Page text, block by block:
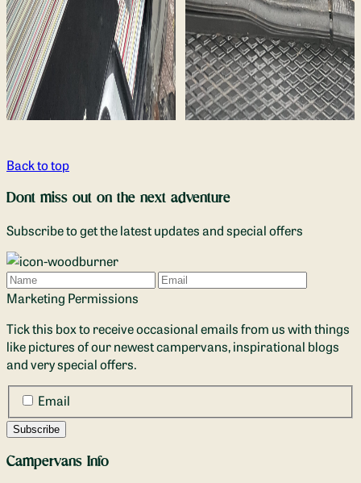
Back to top
Dont miss out on the next adventure
Subscribe to get the latest updates and special offers
Name
Email
Marketing Permissions
Tick this box to receive occasional emails from us with things
like pictures of our newest campervans, inspirational blogs
and very special offers.
Email
Campervans Info